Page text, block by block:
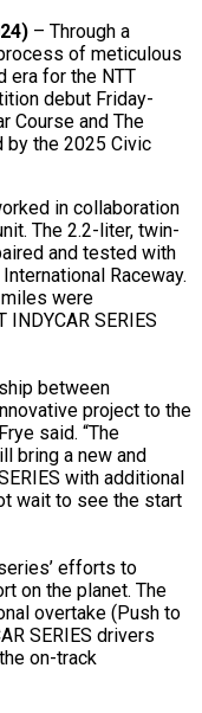
– Through a
of meticulous
era for the NTT
debut Friday-
Course and The
by the 2025 Civic
in collaboration
The 2.2-liter, twin-
and tested with
Raceway.
were
SERIES
between
project to the
said. “The
bring a new and
with additional
wait to see the start
efforts to
on the planet. The
overtake (Push to
SERIES drivers
on-track